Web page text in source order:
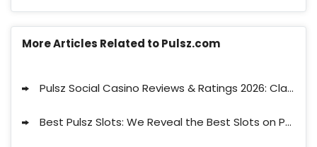
More Articles Related to Pulsz.com
Pulsz Social Casino Reviews & Ratings 2026: Claim 32.3 Free Sweepstakes Coins
Best Pulsz Slots: We Reveal the Best Slots on Pulsz